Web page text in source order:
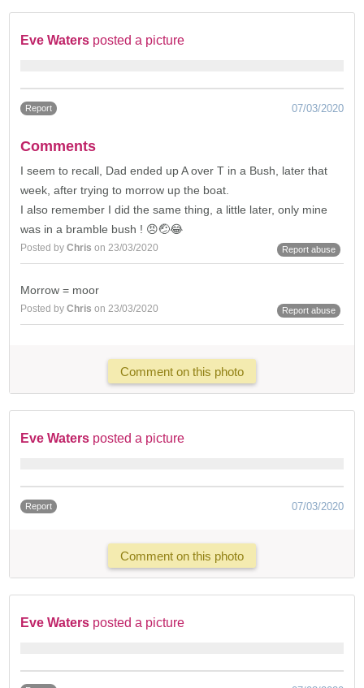
Eve Waters posted a picture
Report 07/03/2020
Comments
I seem to recall, Dad ended up A over T in a Bush, later that
week, after trying to morrow up the boat.
I also remember I did the same thing, a little later, only mine
was in a bramble bush ! 😠🤕😂
Posted byChris on 23/03/2020 Report abuse
Morrow = moor
Posted byChris on 23/03/2020 Report abuse
Comment on this photo
Eve Waters posted a picture
Report 07/03/2020
Comment on this photo
Eve Waters posted a picture